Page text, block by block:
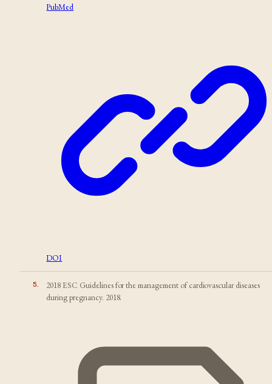
PubMed
DOI
5
2018 ESC Guidelines for the management of cardiovascular diseases
during pregnancy. 2018.